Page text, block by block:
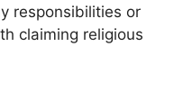
responsibilities or
claiming religious